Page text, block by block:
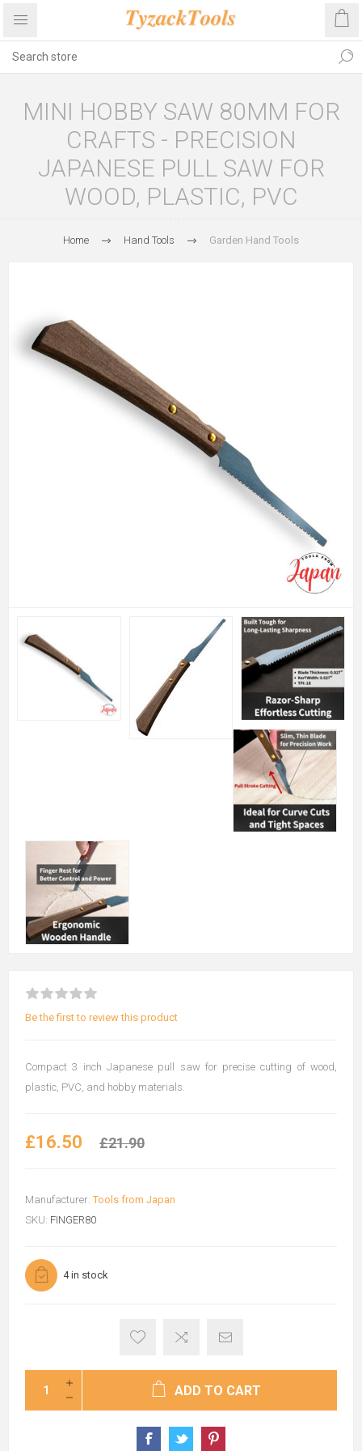
MINI HOBBY SAW 80MM FOR
CRAFTS - PRECISION
JAPANESE PULL SAW FOR
WOOD, PLASTIC, PVC
Home Hand Tools Garden Hand Tools
Be the first to review this product
Compact 3 inch Japanese pull saw for precise cutting of wood,
plastic, PVC, and hobby materials.
£16.50 £21.90
Manufacturer: Tools from Japan
SKU: FINGER80
4 in stock
ADD TO CART